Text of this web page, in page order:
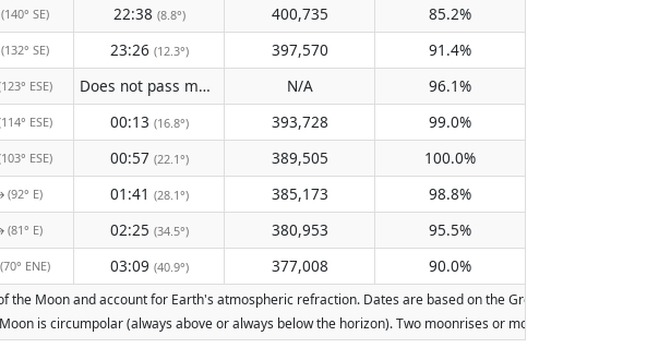
(140° SE) 22:38 (8.8°) 400,735
85.2%
(132° SE) 23:26 (12.3°) 397,570
91.4%
ESE) Does not pass meridian N/A
96.1%
ESE) 00:13 (16.8°) 393,728
99.0%
ESE) 00:57 (22.1°) 389,505
100.0%
(92° E) 01:41 (28.1°) 385,173
98.8%
(81° E) 02:25 (34.5°) 380,953
95.5%
(70° ENE) 03:09 (40.9°) 377,008 90.0%
Moon and account for Earth's atmospheric refraction. Dates are based on the Gregorian calendar.
is circumpolar (always above or always below the horizon). Two moonrises or moonsets on the